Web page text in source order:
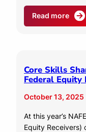
Read more
Core Skills
Federal Equity
October 13, 2025
At this year’s
Equity Receivers)